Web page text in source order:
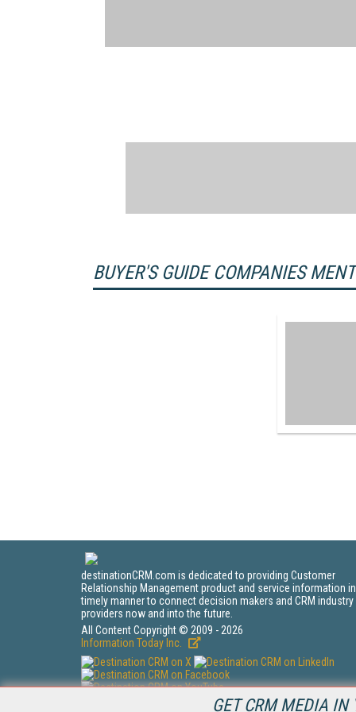
GET CRM MEDIA IN
BUYER'S GUIDE COMPANIES
destinationCRM.com is dedicated to providing Customer
Relationship Management product and service information
timely manner to connect decision makers and CRM industry
providers now and into the future.
All Content Copyright © 2009 - 2026
Information Today Inc.